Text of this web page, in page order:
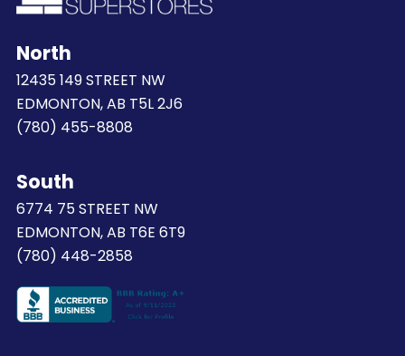
North
12435 149 STREET NW
EDMONTON, AB T5L 2J6
(780) 455-8808
South
6774 75 STREET NW
EDMONTON, AB T6E 6T9
(780) 448-2858